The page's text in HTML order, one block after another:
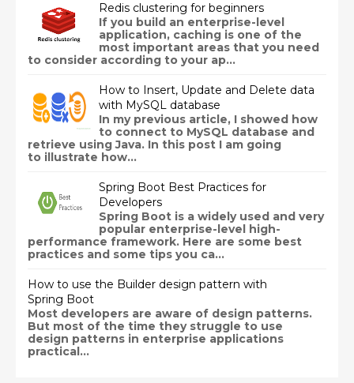
Redis clustering for beginners
If you build an enterprise-level
application, caching is one of the
most important areas that you need
to consider according to your ap...
How to Insert, Update and Delete data
with MySQL database
In my previous article, I showed how
to connect to MySQL database and
retrieve using Java. In this post I am going
to illustrate how...
Spring Boot Best Practices for
Developers
Spring Boot is a widely used and very
popular enterprise-level high-
performance framework. Here are some best
practices and some tips you ca...
How to use the Builder design pattern with
Spring Boot
Most developers are aware of design patterns.
But most of the time they struggle to use
design patterns in enterprise applications
practical...